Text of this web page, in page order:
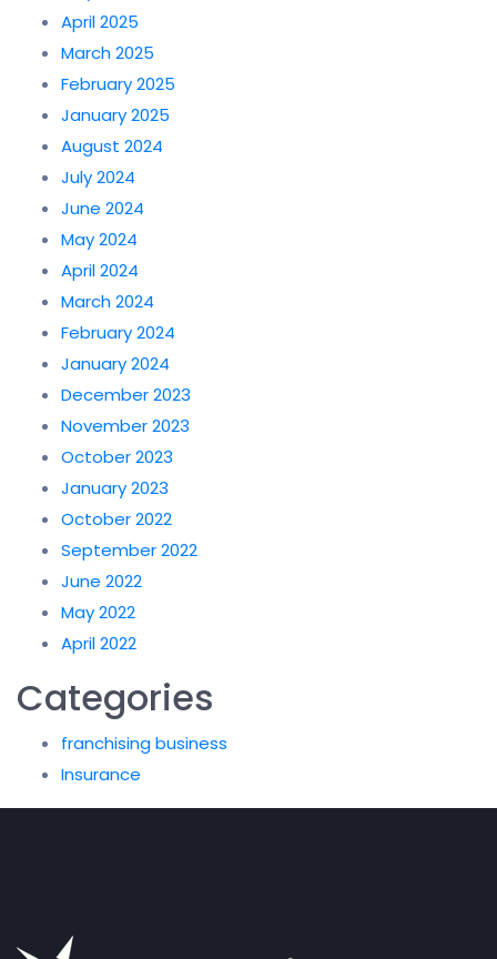
April 2025
March 2025
February 2025
January 2025
August 2024
July 2024
June 2024
May 2024
April 2024
March 2024
February 2024
January 2024
December 2023
November 2023
October 2023
January 2023
October 2022
September 2022
June 2022
May 2022
April 2022
Categories
franchising business
Insurance